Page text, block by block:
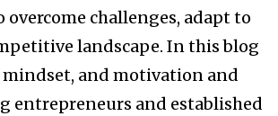
challenges, adapt to
landscape. In this blog
mindset, and motivation and
entrepreneurs and established